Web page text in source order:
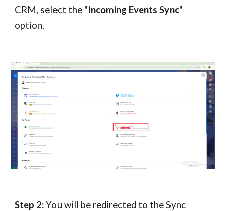
CRM, select the "Incoming Events Sync"
option.
Step 2: You will be redirected to the Sync